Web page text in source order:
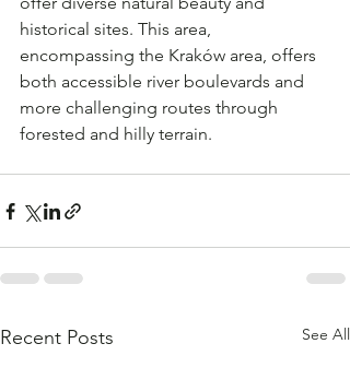
historical sites. This area,
encompassing the Kraków area, offers
both accessible river boulevards and
more challenging routes through
forested and hilly terrain.
Recent Posts See All